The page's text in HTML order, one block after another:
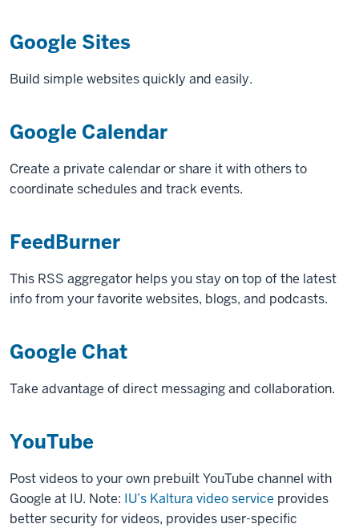
Google Sites
Build simple websites quickly and easily.
Google Calendar
Create a private calendar or share it with others to
coordinate schedules and track events.
FeedBurner
This RSS aggregator helps you stay on top of the latest
info from your favorite websites, blogs, and podcasts.
Google Chat
Take advantage of direct messaging and collaboration.
YouTube
Post videos to your own prebuilt YouTube channel with
Google at IU. Note: IU’s Kaltura video service provides
better security for videos, provides user-specific